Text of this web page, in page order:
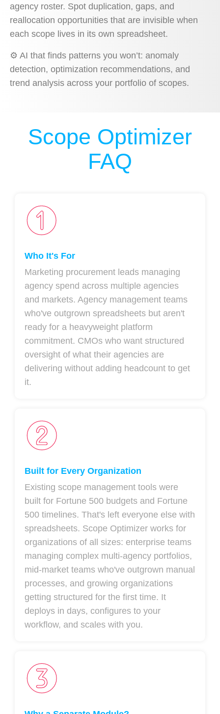
agency roster. Spot duplication, gaps, and
reallocation opportunities that are invisible when
each scope lives in its own spreadsheet.
⚙️ AI that finds patterns you won’t: anomaly
detection, optimization recommendations, and
trend analysis across your portfolio of scopes.
Scope Optimizer
FAQ
Who It's For
Marketing procurement leads managing
agency spend across multiple agencies
and markets. Agency management teams
who've outgrown spreadsheets but aren't
ready for a heavyweight platform
commitment. CMOs who want structured
oversight of what their agencies are
delivering without adding headcount to get
it.
Built for Every Organization
Existing scope management tools were
built for Fortune 500 budgets and Fortune
500 timelines. That's left everyone else with
spreadsheets. Scope Optimizer works for
organizations of all sizes: enterprise teams
managing complex multi-agency portfolios,
mid-market teams who've outgrown manual
processes, and growing organizations
getting structured for the first time. It
deploys in days, configures to your
workflow, and scales with you.